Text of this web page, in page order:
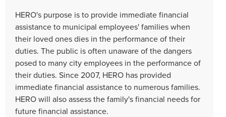
HERO's purpose is to provide immediate financial
assistance to municipal employees' families when
their loved ones dies in the performance of their
duties. The public is often unaware of the dangers
posed to many city employees in the performance of
their duties. Since 2007, HERO has provided
immediate financial assistance to numerous families.
HERO will also assess the family's financial needs for
future financial assistance.